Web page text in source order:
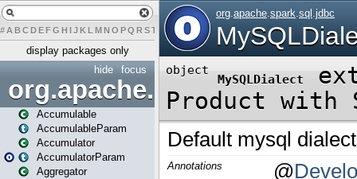
# A BCDEFG H IJK L MN O PQ RST U W X Y Z
display packages only
focus
hide
org.apache.spark
Accumulable
AccumulableParam
Accumulator
AccumulatorParam
Aggregator